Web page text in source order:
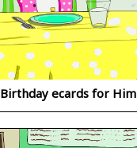
Birthday ecards for Him